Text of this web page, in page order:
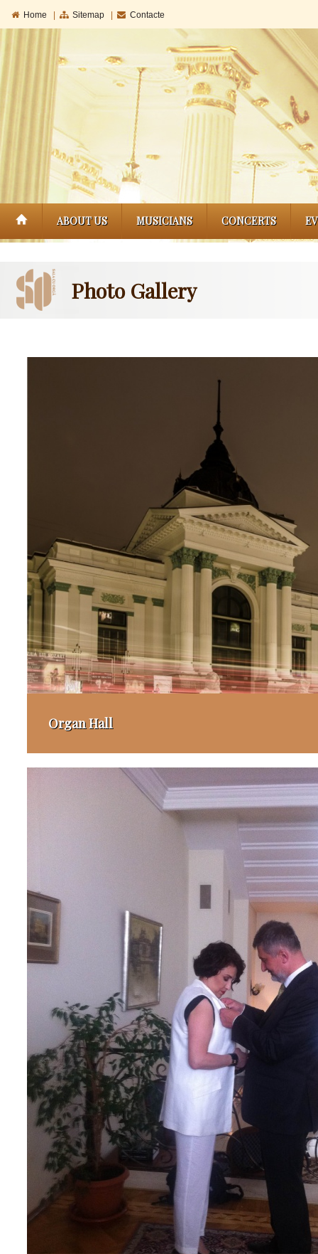
Home Sitemap Contacte
ABOUT US MUSICIANS CONCERTS
Photo Gallery
Organ Hall